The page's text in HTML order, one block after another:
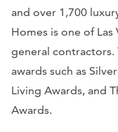
and over 1,700
Homes is one of Las
general contractors.
awards such as
Living Awards, and
Awards.